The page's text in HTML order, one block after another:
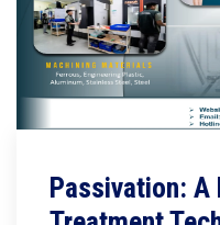
Passivation: A